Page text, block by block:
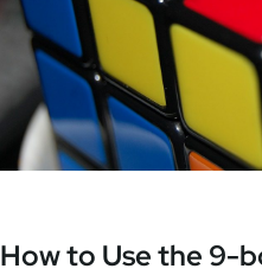
How to Use the 9-